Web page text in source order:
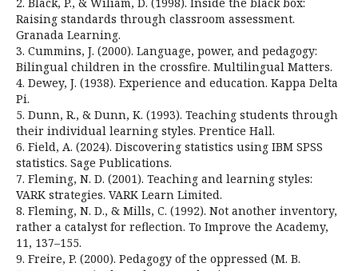
Raising standards through classroom assessment.
Granada Learning.
3. Cummins, J. (2000). Language, power, and pedagogy:
Bilingual children in the crossfire. Multilingual Matters.
4. Dewey, J. (1938). Experience and education. Kappa Delta
Pi.
5. Dunn, R., & Dunn, K. (1993). Teaching students through
their individual learning styles. Prentice Hall.
6. Field, A. (2024). Discovering statistics using IBM SPSS
statistics. Sage Publications.
7. Fleming, N. D. (2001). Teaching and learning styles:
VARK strategies. VARK Learn Limited.
8. Fleming, N. D., & Mills, C. (1992). Not another inventory,
rather a catalyst for reflection. To Improve the Academy,
11, 137–155.
9. Freire, P. (2000). Pedagogy of the oppressed (M. B.